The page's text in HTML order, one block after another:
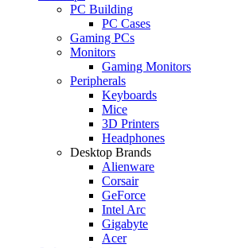
PC Building
PC Cases
Gaming PCs
Monitors
Gaming Monitors
Peripherals
Keyboards
Mice
3D Printers
Headphones
Desktop Brands
Alienware
Corsair
GeForce
Intel Arc
Gigabyte
Acer